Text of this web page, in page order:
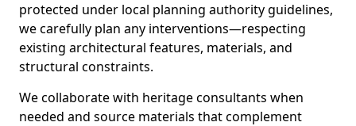
protected under local planning authority guidelines,
we carefully plan any interventions—respecting
existing architectural features, materials, and
structural constraints.
We collaborate with heritage consultants when
needed and source materials that complement